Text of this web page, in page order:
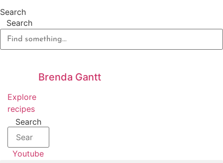
to
content
Search
Search
Brenda Gantt
Explore
recipes
Search
Youtube